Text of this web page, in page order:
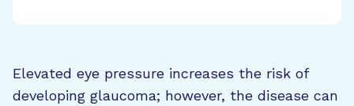
Elevated eye pressure increases the risk of
developing glaucoma; however, the disease can